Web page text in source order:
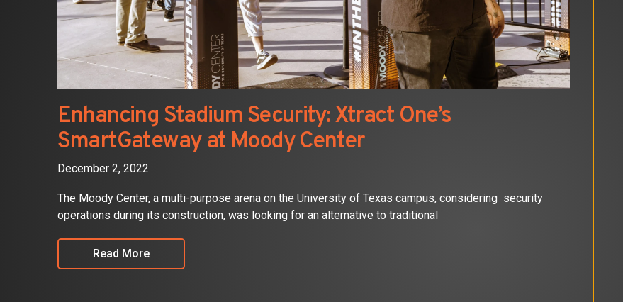
Enhancing Stadium Security: Xtract One’s
SmartGateway at Moody Center
December 2, 2022
The Moody Center, a multi-purpose arena on the University of Texas campus, considering security
operations during its construction, was looking for an alternative to traditional
Read More